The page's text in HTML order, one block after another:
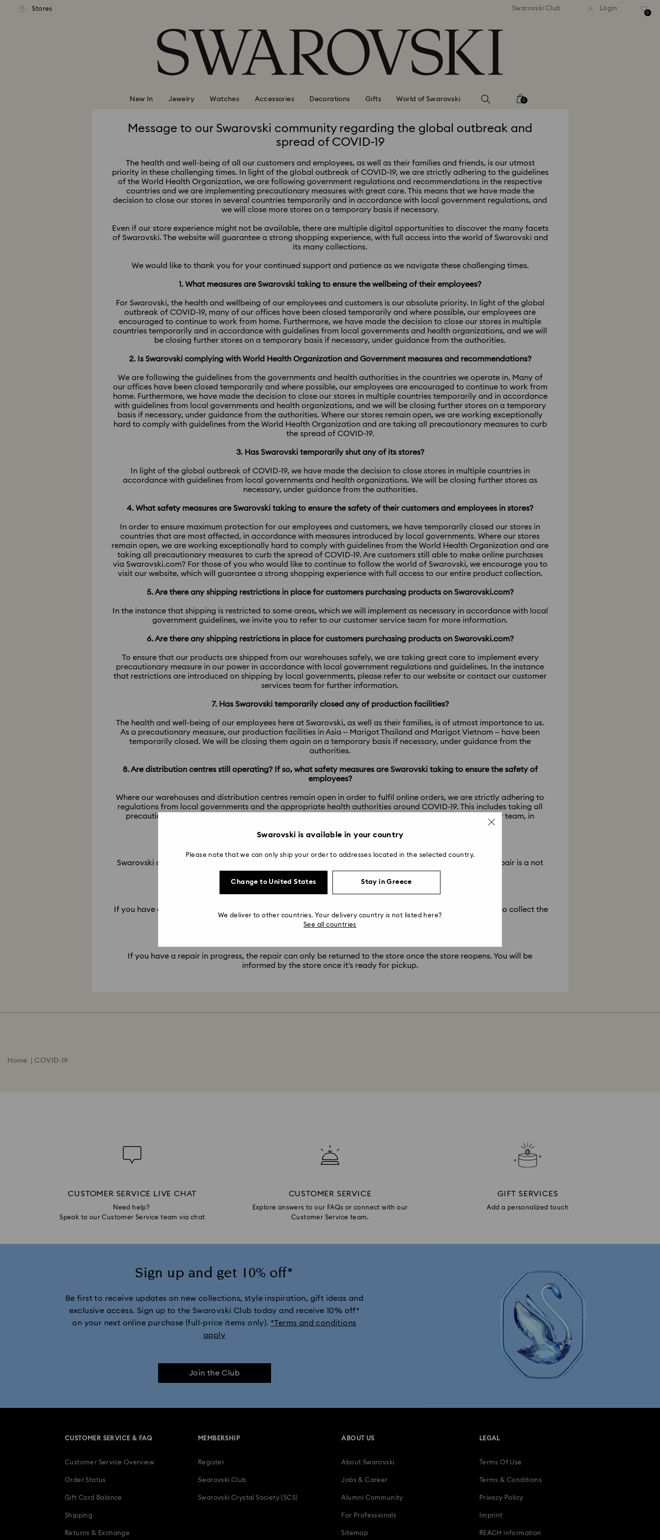
Swarovski is available in your country
Please note that we can only ship your order to addresses located in the selected country.
Change to United States Stay in Greece
We deliver to other countries. Your delivery country is not listed here?
See all countries
Accesskeys list
Stores Swarovski Club Login
0
New In Jewelry Watches Accessories Decorations Gifts World of Swarovski 0
Message to our Swarovski community regarding the global outbreak and
spread of COVID-19
The health and well-being of all our customers and employees, as well as their families and friends, is our utmost
priority in these challenging times. In light of the global outbreak of COVID-19, we are strictly adhering to the guidelines
of the World Health Organization, we are following government regulations and recommendations in the respective
countries and we are implementing precautionary measures with great care. This means that we have made the
decision to close our stores in several countries temporarily and in accordance with local government regulations, and
we will close more stores on a temporary basis if necessary.
Even if our store experience might not be available, there are multiple digital opportunities to discover the many facets
of Swarovski. The website will guarantee a strong shopping experience, with full access into the world of Swarovski and
its many collections.
We would like to thank you for your continued support and patience as we navigate these challenging times.
1. What measures are Swarovski taking to ensure the wellbeing of their employees?
For Swarovski, the health and wellbeing of our employees and customers is our absolute priority. In light of the global
outbreak of COVID-19, many of our offices have been closed temporarily and where possible, our employees are
encouraged to continue to work from home. Furthermore, we have made the decision to close our stores in multiple
countries temporarily and in accordance with guidelines from local governments and health organizations, and we will
be closing further stores on a temporary basis if necessary, under guidance from the authorities.
2. Is Swarovski complying with World Health Organization and Government measures and recommendations?
We are following the guidelines from the governments and health authorities in the countries we operate in. Many of
our offices have been closed temporarily and where possible, our employees are encouraged to continue to work from
home. Furthermore, we have made the decision to close our stores in multiple countries temporarily and in accordance
with guidelines from local governments and health organizations, and we will be closing further stores on a temporary
basis if necessary, under guidance from the authorities. Where our stores remain open, we are working exceptionally
hard to comply with guidelines from the World Health Organization and are taking all precautionary measures to curb
the spread of COVID-19.
3. Has Swarovski temporarily shut any of its stores?
In light of the global outbreak of COVID-19, we have made the decision to close stores in multiple countries in
accordance with guidelines from local governments and health organizations. We will be closing further stores as
necessary, under guidance from the authorities.​​​​​​​
4. What safety measures are Swarovski taking to ensure the safety of their customers and employees in stores?
In order to ensure maximum protection for our employees and customers, we have temporarily closed our stores in
countries that are most affected, in accordance with measures introduced by local governments. Where our stores
remain open, we are working exceptionally hard to comply with guidelines from the World Health Organization and are
taking all precautionary measures to curb the spread of COVID-19. Are customers still able to make online purchases
via Swarovski.com? For those of you who would like to continue to follow the world of Swarovski, we encourage you to
visit our website, which will guarantee a strong shopping experience with full access to our entire product collection.
5. Are there any shipping restrictions in place for customers purchasing products on Swarovski.com?
In the instance that shipping is restricted to some areas, which we will implement as necessary in accordance with local
government guidelines, we invite you to refer to our customer service team for more information.
6. Are there any shipping restrictions in place for customers purchasing products on Swarovski.com?
To ensure that our products are shipped from our warehouses safely, we are taking great care to implement every
precautionary measure in our power in accordance with local government regulations and guidelines. In the instance
that restrictions are introduced on shipping by local governments, please refer to our website or contact our customer
services team for further information.
7. Has Swarovski temporarily closed any of production facilities?
The health and well-being of our employees here at Swarovski, as well as their families, is of utmost importance to us.
As a precautionary measure, our production facilities in Asia – Marigot Thailand and Marigot Vietnam – have been
temporarily closed. We will be closing them again on a temporary basis if necessary, under guidance from the
authorities.
8. Are distribution centres still operating? If so, what safety measures are Swarovski taking to ensure the safety of
employees?
Where our warehouses and distribution centres remain open in order to fulfil online orders, we are strictly adhering to
regulations from local governments and the appropriate health authorities around COVID-19. This includes taking all
precautionary measures in our power to ensure that these workplaces remain safe and hygienic for our team, in
Swarovski only offers repair service via our stores, so if there is lockdown or temporary store closure a repair is a not
possible until the store opens again.
If you have a repair ready for pickup, but the store is currently closed, please wait until the store reopens to collect the
repair.
If you have a repair in progress, the repair can only be returned to the store once the store reopens. You will be
informed by the store once it's ready for pickup.
Home COVID-19
CUSTOMER SERVICE LIVE CHAT
Need help?
Speak to our Customer Service team via chat
CUSTOMER SERVICE
Explore answers to our FAQs or connect with our
Customer Service team.
GIFT SERVICES
Add a personalized touch
Sign up and get 10% off*
Be first to receive updates on new collections, style inspiration, gift ideas and
exclusive access. Sign up to the Swarovski Club today and receive 10% off*
on your next online purchase (full-price items only). *Terms and conditions
apply
Join the Club
CUSTOMER SERVICE & FAQ
Customer Service Overview
Order Status
Gift Card Balance
Shipping
Returns & Exchange
MEMBERSHIP
Register
Swarovski Club
Swarovski Crystal Society (SCS)
ABOUT US
About Swarovski
Jobs & Career
Alumni Community
For Professionals
Sitemap
LEGAL
Terms Of Use
Terms & Conditions
Privacy Policy
Imprint
REACH information